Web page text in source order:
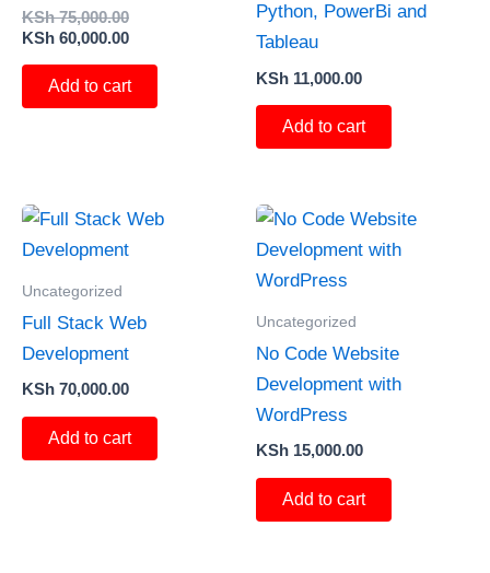
KSh75,000.00
KSh 60,000.00
Add to cart
Python, PowerBi and
Tableau
KSh 11,000.00
Add to cart
Uncategorized
Full Stack Web
Development
KSh 70,000.00
Add to cart
Uncategorized
No Code Website
Development with
WordPress
KSh 15,000.00
Add to cart